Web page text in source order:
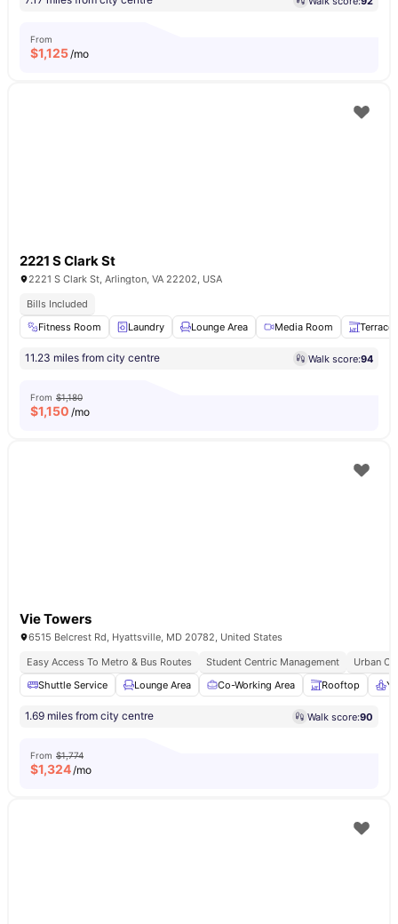
From
$1,125/mo
2221 S Clark St
2221 S Clark St, Arlington, VA 22202, USA
Bills Included
Fitness Room
Laundry Lounge Area Media Room Terrace
11.23 miles from city centre Walk score:94
From $1,180
$1,150 /mo
Vie Towers
6515 Belcrest Rd, Hyattsville, MD 20782, United States
Easy Access To Metro & Bus Routes
Student Centric Management
Urban
Shuttle Service
Lounge Area Co-Working Area Rooftop
1.69 miles from city centre Walk score:90
From $1,774
$1,324/mo